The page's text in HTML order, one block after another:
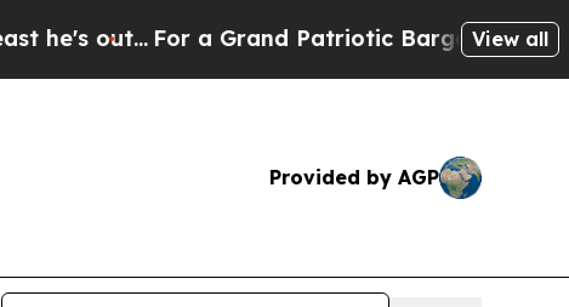
For a Grand Patriotic Bargain DemocratsView all
Provided by AGP